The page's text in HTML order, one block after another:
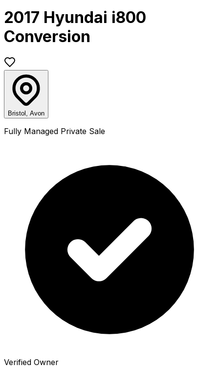
2017 Hyundai i800
Conversion
Bristol, Avon
Fully Managed Private Sale
Verified Owner